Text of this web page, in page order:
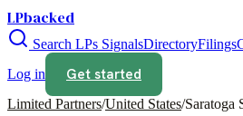
LPbacked
Search LPs SignalsDirectoryFilings
Log in
Get started
Limited Partners/United States/Saratoga